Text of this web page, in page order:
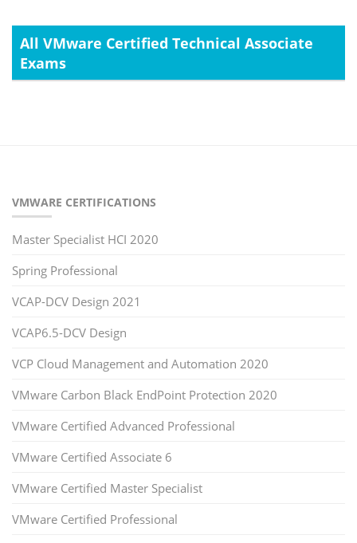
All VMware Certified Technical Associate
Exams
VMWARE CERTIFICATIONS
Master Specialist HCI 2020
Spring Professional
VCAP-DCV Design 2021
VCAP6.5-DCV Design
VCP Cloud Management and Automation 2020
VMware Carbon Black EndPoint Protection 2020
VMware Certified Advanced Professional
VMware Certified Associate 6
VMware Certified Master Specialist
VMware Certified Professional